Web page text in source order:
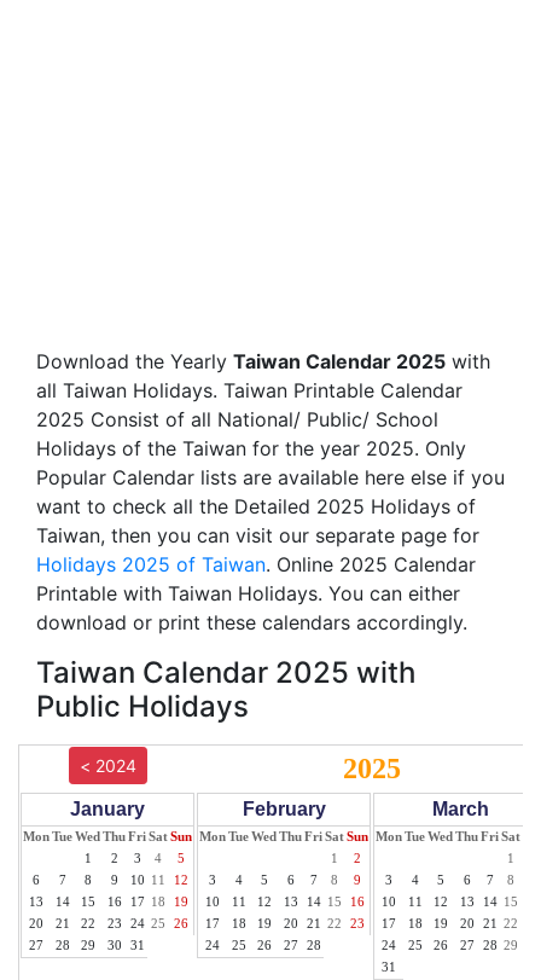
Download the Yearly Taiwan Calendar 2025 with
all Taiwan Holidays. Taiwan Printable Calendar
2025 Consist of all National/ Public/ School
Holidays of the Taiwan for the year 2025. Only
Popular Calendar lists are available here else if you
want to check all the Detailed 2025 Holidays of
Taiwan, then you can visit our separate page for
Holidays 2025 of Taiwan. Online 2025 Calendar
Printable with Taiwan Holidays. You can either
download or print these calendars accordingly.
Taiwan Calendar 2025 with
Public Holidays
< 2024 2025
January
MonTueWed ThuFriSatSun
1
2 3 4
5
6
7 8 9 10 11
12
13
14 15 16 17 18
19
20
21 22 23 24 25
26
27
28 29 30 31
February
MonTueWed ThuFriSatSun
1
2
3
4 5 6 7 8
9
10
11 12 13 14 15
16
17
18 19 20 21 22
23
24
25 26 27 28
March
MonTueWed ThuFriSat
1
3
4 5 6 7 8
10
11 12 13 14 15
17
18 19 20 21 22
24
25 26 27 28 29
31